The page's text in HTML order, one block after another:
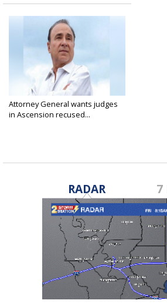
Attorney General wants judges
in Ascension recused...
RADAR 7